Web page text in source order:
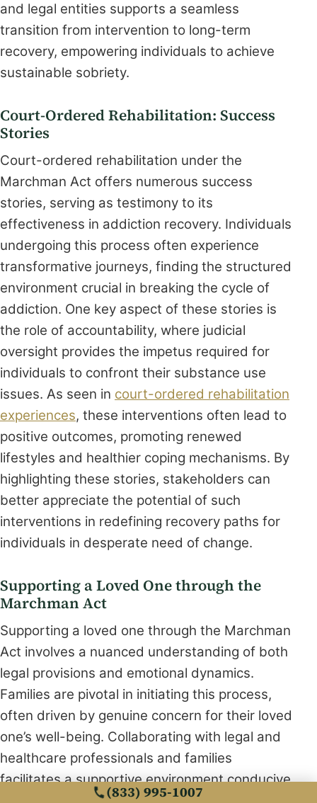
and legal entities supports a seamless
transition from intervention to long-term
recovery, empowering individuals to achieve
sustainable sobriety.
Court-Ordered Rehabilitation: Success
Stories
Court-ordered rehabilitation under the
Marchman Act offers numerous success
stories, serving as testimony to its
effectiveness in addiction recovery. Individuals
undergoing this process often experience
transformative journeys, finding the structured
environment crucial in breaking the cycle of
addiction. One key aspect of these stories is
the role of accountability, where judicial
oversight provides the impetus required for
individuals to confront their substance use
issues. As seen in court-ordered rehabilitation
experiences, these interventions often lead to
positive outcomes, promoting renewed
lifestyles and healthier coping mechanisms. By
highlighting these stories, stakeholders can
better appreciate the potential of such
interventions in redefining recovery paths for
individuals in desperate need of change.
Supporting a Loved One through the
Marchman Act
Supporting a loved one through the Marchman
Act involves a nuanced understanding of both
legal provisions and emotional dynamics.
Families are pivotal in initiating this process,
often driven by genuine concern for their loved
one’s well-being. Collaborating with legal and
healthcare professionals and families
facilitates a supportive environment conducive
(833) 995-1007